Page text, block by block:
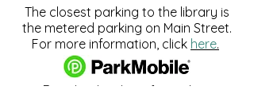
The closest parking to the library is
the metered parking on Main Street.
For more information, click here.